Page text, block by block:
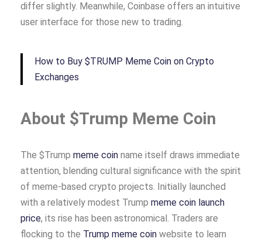
differ slightly. Meanwhile, Coinbase offers an intuitive
user interface for those new to trading.
How to Buy $TRUMP Meme Coin on Crypto
Exchanges
About $Trump Meme Coin
The $Trump meme coin name itself draws immediate
attention, blending cultural significance with the spirit
of meme-based crypto projects. Initially launched
with a relatively modest Trump meme coin launch
price, its rise has been astronomical. Traders are
flocking to the Trump meme coin website to learn